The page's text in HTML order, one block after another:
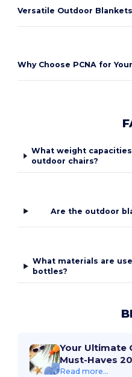
Versatile Outdoor
Why Choose PCNA for
What weight
outdoor chairs?
Are the outdoor
What materials are
bottles?
Your Ultimate
Must-Haves
Read more...